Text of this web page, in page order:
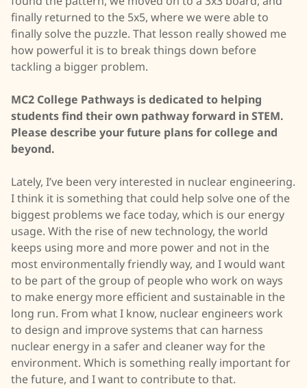
finally returned to the 5x5, where we were able to
finally solve the puzzle. That lesson really showed me
how powerful it is to break things down before
tackling a bigger problem.
MC2 College Pathways is dedicated to helping
students find their own pathway forward in STEM.
Please describe your future plans for college and
beyond.
Lately, I’ve been very interested in nuclear engineering.
I think it is something that could help solve one of the
biggest problems we face today, which is our energy
usage. With the rise of new technology, the world
keeps using more and more power and not in the
most environmentally friendly way, and I would want
to be part of the group of people who work on ways
to make energy more efficient and sustainable in the
long run. From what I know, nuclear engineers work
to design and improve systems that can harness
nuclear energy in a safer and cleaner way for the
environment. Which is something really important for
the future, and I want to contribute to that.